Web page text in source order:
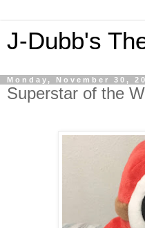
J-Dubb's
Monday, November 30,
Superstar of the